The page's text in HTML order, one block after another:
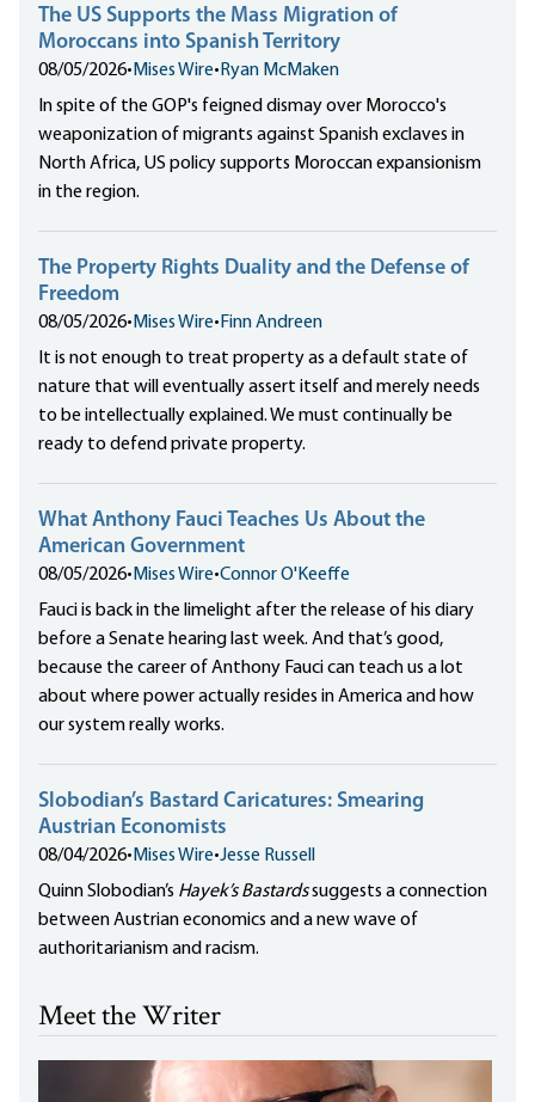
The US Supports the Mass Migration of
Moroccans into Spanish Territory
08/05/2026• Mises Wire• Ryan McMaken
In spite of the GOP's feigned dismay over Morocco's
weaponization of migrants against Spanish exclaves in
North Africa, US policy supports Moroccan expansionism
in the region.
The Property Rights Duality and the Defense of
Freedom
08/05/2026• Mises Wire• Finn Andreen
It is not enough to treat property as a default state of
nature that will eventually assert itself and merely needs
to be intellectually explained. We must continually be
ready to defend private property.
What Anthony Fauci Teaches Us About the
American Government
08/05/2026• Mises Wire•Connor O'Keeffe
Fauci is back in the limelight after the release of his diary
before a Senate hearing last week. And that’s good,
because the career of Anthony Fauci can teach us a lot
about where power actually resides in America and how
our system really works.
Slobodian’s Bastard Caricatures: Smearing
Austrian Economists
08/04/2026• Mises Wire•Jesse Russell
Quinn Slobodian’s Hayek’s Bastardssuggests a connection
between Austrian economics and a new wave of
authoritarianism and racism.
Meet the Writer